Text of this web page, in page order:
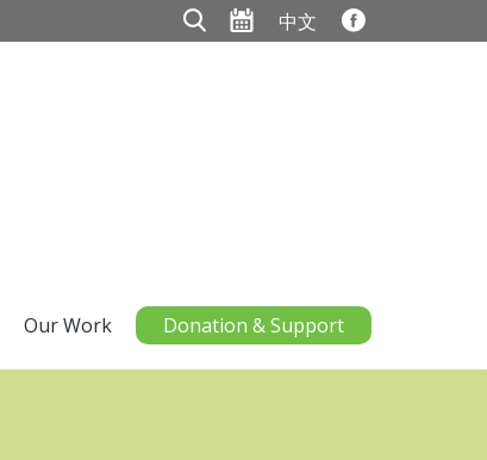
中文
Our Work Donation & Support